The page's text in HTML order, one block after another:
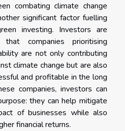
combating climate change
significant factor fuelling
investing. Investors are
that companies prioritising
are not only contributing
climate change but are also
and profitable in the long
companies, investors can
they can help mitigate
of businesses while also
financial returns.